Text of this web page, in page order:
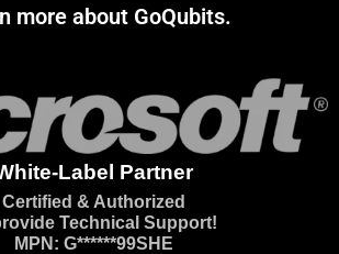
more about GoQubits.
Label Partner
Certified & Authorized
Technical Support!
MPN: G******99SHE